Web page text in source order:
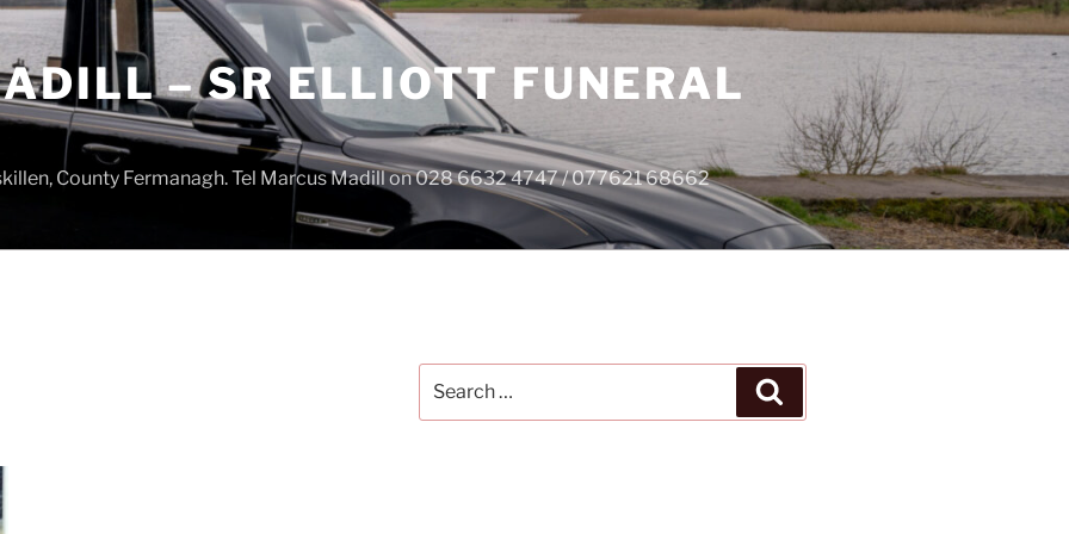
– SR ELLIOTT FUNERAL
County Fermanagh. Tel Marcus Madill on 028 6632 4747 / 077621 68662
for: